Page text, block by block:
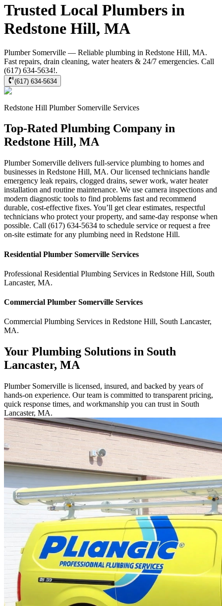
Trusted Local Plumbers in
Redstone Hill, MA
Plumber Somerville — Reliable plumbing in Redstone Hill, MA.
Fast repairs, drain cleaning, water heaters & 24/7 emergencies. Call
(617) 634-5634!.
(617) 634-5634
Redstone Hill Plumber Somerville Services
Top-Rated Plumbing Company in
Redstone Hill, MA
Plumber Somerville delivers full-service plumbing to homes and
businesses in Redstone Hill, MA. Our licensed technicians handle
emergency leak repairs, clogged drains, sewer work, water heater
installation and routine maintenance. We use camera inspections and
modern diagnostic tools to find problems fast and recommend
durable, cost-effective fixes. You’ll get clear estimates, respectful
technicians who protect your property, and same-day response when
possible. Call (617) 634-5634 to schedule service or request a free
on-site estimate for any plumbing need in Redstone Hill.
Residential Plumber Somerville Services
Professional Residential Plumbing Services in Redstone Hill, South
Lancaster, MA.
Commercial Plumber Somerville Services
Commercial Plumbing Services in Redstone Hill, South Lancaster,
MA.
Your Plumbing Solutions in South
Lancaster, MA
Plumber Somerville is licensed, insured, and backed by years of
hands-on experience. Our team is committed to transparent pricing,
quick response times, and workmanship you can trust in South
Lancaster, MA.